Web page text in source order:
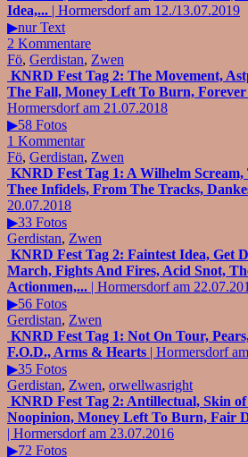
Idea,... | Hormersdorf am 12./13.07.2019
▶nur Text
2 Kommentare
Fö, Gerdistan, Zwen
KNRD Fest Tag 2: The Movement,
The Fall, Money Left To Burn,
Hormersdorf am 21.07.2018
▶58 Fotos
1 Kommentar
Fö, Gerdistan, Zwen
KNRD Fest Tag 1: A Wilhelm
Thee Infidels, From The Tracks,
20.07.2018
▶33 Fotos
Gerdistan, Zwen
KNRD Fest Tag 2: Faintest Idea, Get
March, Fights And Fires, Acid Snot,
Actionmen,... | Hormersdorf am
▶56 Fotos
Gerdistan, Zwen
KNRD Fest Tag 1: Not On Tour,
F.O.D., Arms & Hearts | Hormersdorf
▶35 Fotos
Gerdistan, Zwen, orwellwasright
KNRD Fest Tag 2: Antillectual, Skin
Noopinion, Money Left To Burn, Fair
| Hormersdorf am 23.07.2016
▶72 Fotos